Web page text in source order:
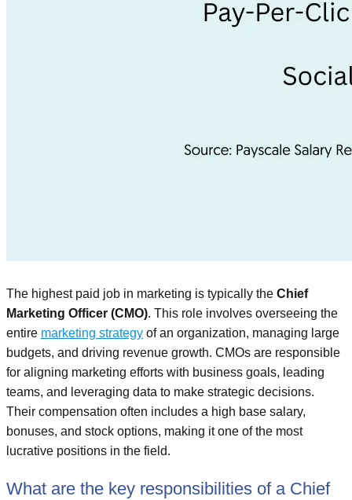
The highest paid job in marketing is typically the Chief
Marketing Officer (CMO). This role involves overseeing the
entire marketing strategy of an organization, managing large
budgets, and driving revenue growth. CMOs are responsible
for aligning marketing efforts with business goals, leading
teams, and leveraging data to make strategic decisions.
Their compensation often includes a high base salary,
bonuses, and stock options, making it one of the most
lucrative positions in the field.
What are the key responsibilities of a Chief